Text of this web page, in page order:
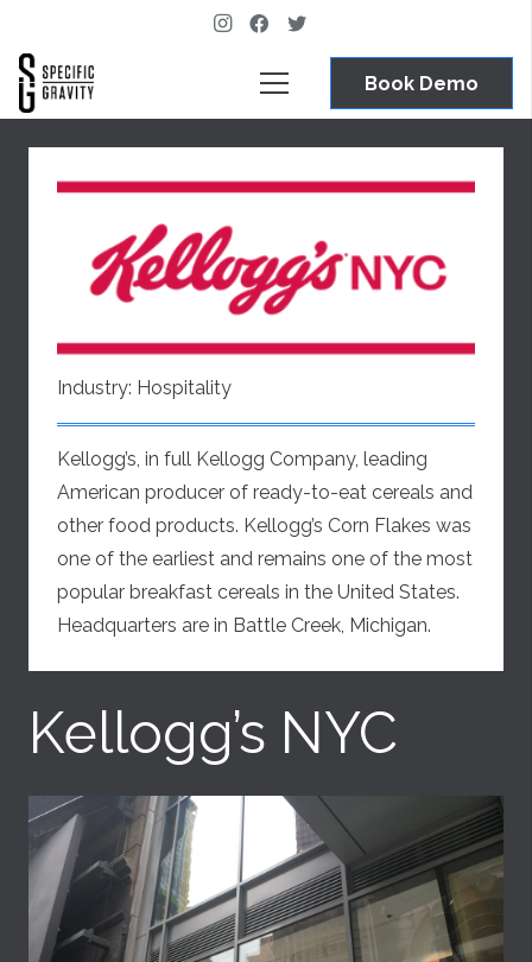
Book Demo
Industry: Hospitality
Kellogg’s, in full Kellogg Company, leading
American producer of ready-to-eat cereals and
other food products. Kellogg’s Corn Flakes was
one of the earliest and remains one of the most
popular breakfast cereals in the United States.
Headquarters are in Battle Creek, Michigan.
Kellogg’s NYC